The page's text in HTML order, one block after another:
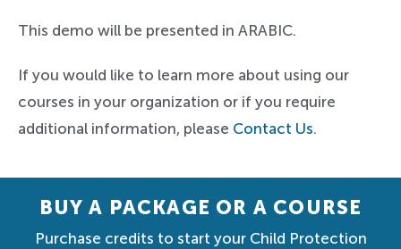
This demo will be presented in ARABIC.
If you would like to learn more about using our
courses in your organization or if you require
additional information, please Contact Us.
BUY A PACKAGE OR A COURSE
Purchase credits to start your Child Protection